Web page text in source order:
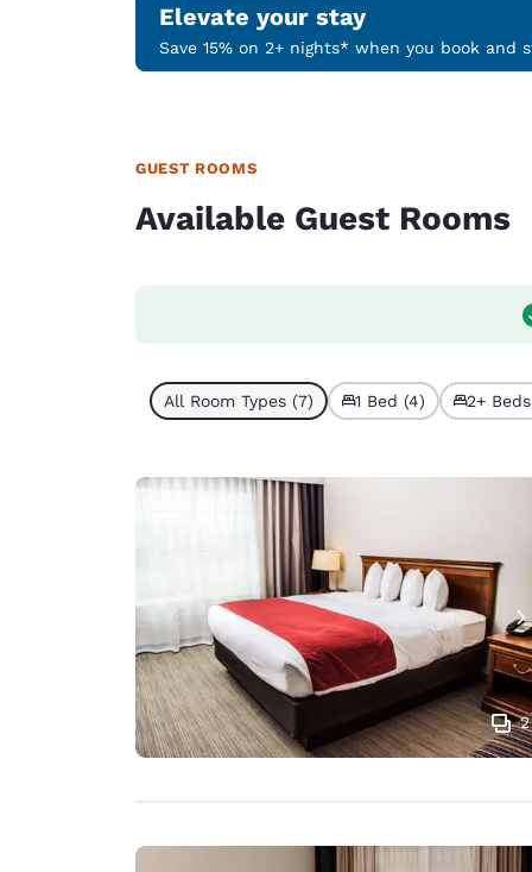
Elevate your stay
Save 15% on 2+ nights* when you book and
GUEST ROOMS
Available Guest Rooms
All Room Types (7) 1 Bed (4) 2+
2